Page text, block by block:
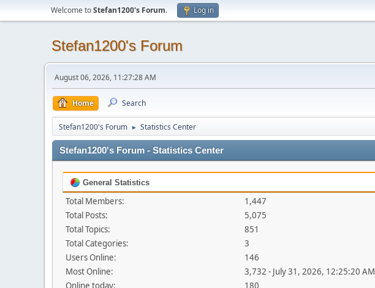
Welcome toStefan1200's Forum. Log in
Stefan1200's Forum
August 06, 2026, 11:27:28 AM
Home Search
Stefan1200's Forum ► Statistics Center
Stefan1200's Forum - Statistics Center
General Statistics
Total Members:
1,447
Total Posts:
5,075
Total Topics:
851
Total Categories:
3
Users Online:
146
Most Online:
3,732 - July 31, 2026, 12:25:20 AM
Online today:
180